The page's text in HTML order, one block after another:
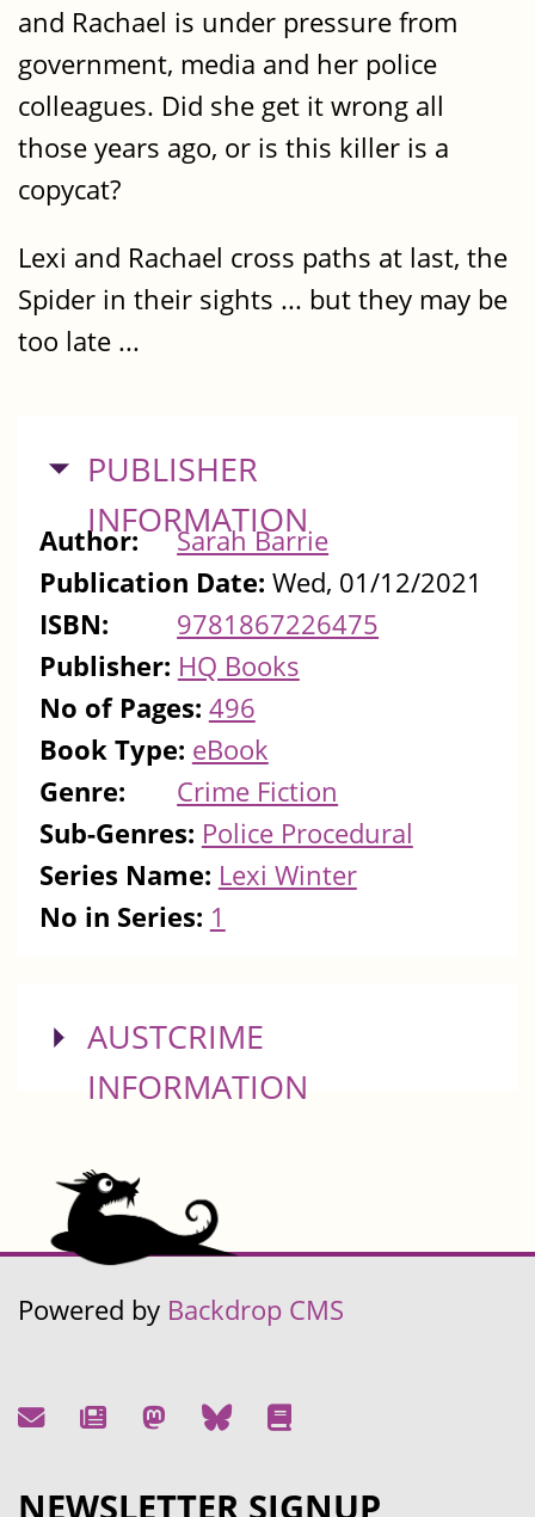
and Rachael is under pressure from
government, media and her police
colleagues. Did she get it wrong all
those years ago, or is this killer is a
copycat?
Lexi and Rachael cross paths at last, the
Spider in their sights ... but they may be
too late ...
HIDE
PUBLISHER
INFORMATION
Author:
Sarah Barrie
Publication Date: Wed, 01/12/2021
ISBN:
9781867226475
Publisher: HQ Books
No of Pages: 496
Book Type: eBook
Genre:
Crime Fiction
Sub-Genres: Police Procedural
Series Name: Lexi Winter
No in Series: 1
SHOW
AUSTCRIME
INFORMATION
Powered by Backdrop CMS
NEWSLETTER SIGNUP